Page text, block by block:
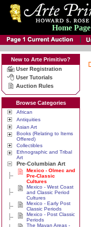
Home Page
New to Arte Primitivo?
User Registration
User Tutorials
Auction Rules
Browse Categories
African
Antiquities
Asian Art
Books (Relating to Items
Offered)
Collectibles
Ethnographic and Tribal
Art
Pre-Columbian Art
Mexico - Olmec and
Pre-Classic
Cultures
Mexico - West Coast
and Classic Period
Cultures
Mexico - Early Post
Classic Periods
Mexico - Post Classic
Periods
The Mayan Areas -